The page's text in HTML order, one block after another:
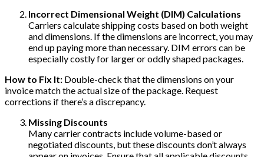
Incorrect Dimensional Weight (DIM) Calculations
Carriers calculate shipping costs based on both weight
and dimensions. If the dimensions are incorrect, you may
end up paying more than necessary. DIM errors can be
especially costly for larger or oddly shaped packages.
How to Fix It: Double-check that the dimensions on your
invoice match the actual size of the package. Request
corrections if there’s a discrepancy.
Missing Discounts
Many carrier contracts include volume-based or
negotiated discounts, but these discounts don’t always